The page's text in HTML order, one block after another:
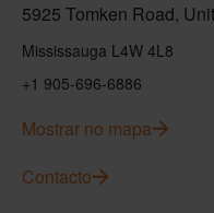
5925 Tomken Road,
Mississauga L4W 4L8
+1 905-696-6886
Mostrar no mapa
Contacto